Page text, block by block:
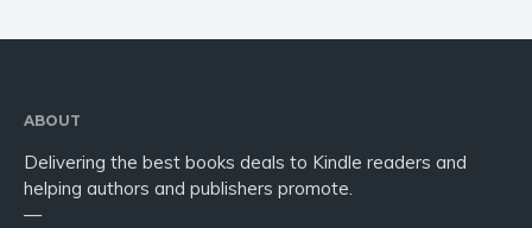
ABOUT
Delivering the best books deals to Kindle readers and
helping authors and publishers promote.
—